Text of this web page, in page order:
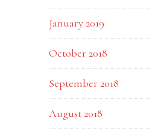
January 2019
October 2018
September 2018
August 2018